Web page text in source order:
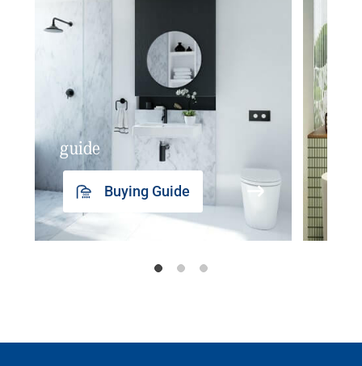
guide
Buying Guide